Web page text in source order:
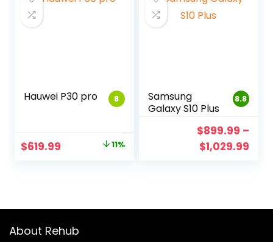
8
Hauwei P30 pro
$619.99 11%
8.8
Samsung
Galaxy S10 Plus
$899.99 –
$1,029.99
About Rehub